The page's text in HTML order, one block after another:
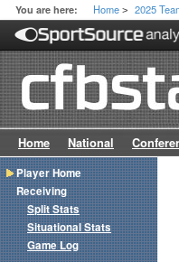
You are here: Home > 2025
Home National
Player Home
Receiving
Split Stats
Situational Stats
Game Log